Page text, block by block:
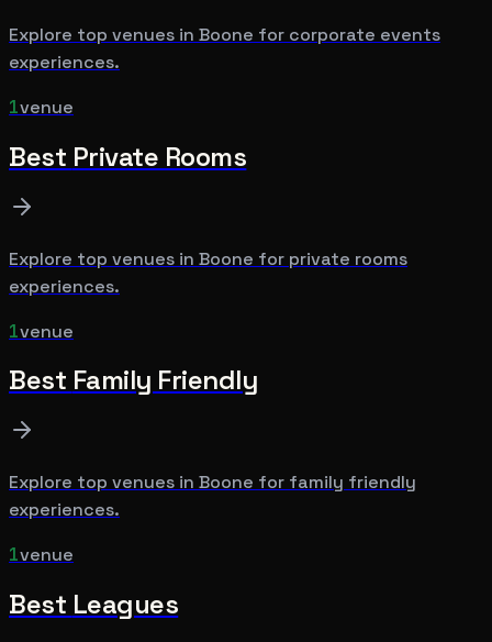
Explore top venues in Boone for corporate events
experiences.
1venue
Best Private Rooms
Explore top venues in Boone for private rooms
experiences.
1venue
Best Family Friendly
Explore top venues in Boone for family friendly
experiences.
1venue
Best Leagues